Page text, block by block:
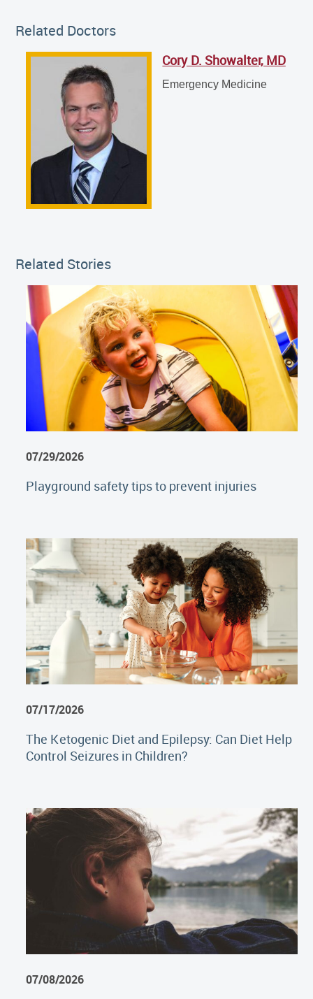
Cory D. Showalter, MD
Emergency Medicine
Related Stories
07/29/2026
Playground safety tips to prevent injuries
07/17/2026
The Ketogenic Diet and Epilepsy: Can Diet Help
Control Seizures in Children?
07/08/2026
Related Doctors
Cory D. Showalter, MD
Emergency Medicine